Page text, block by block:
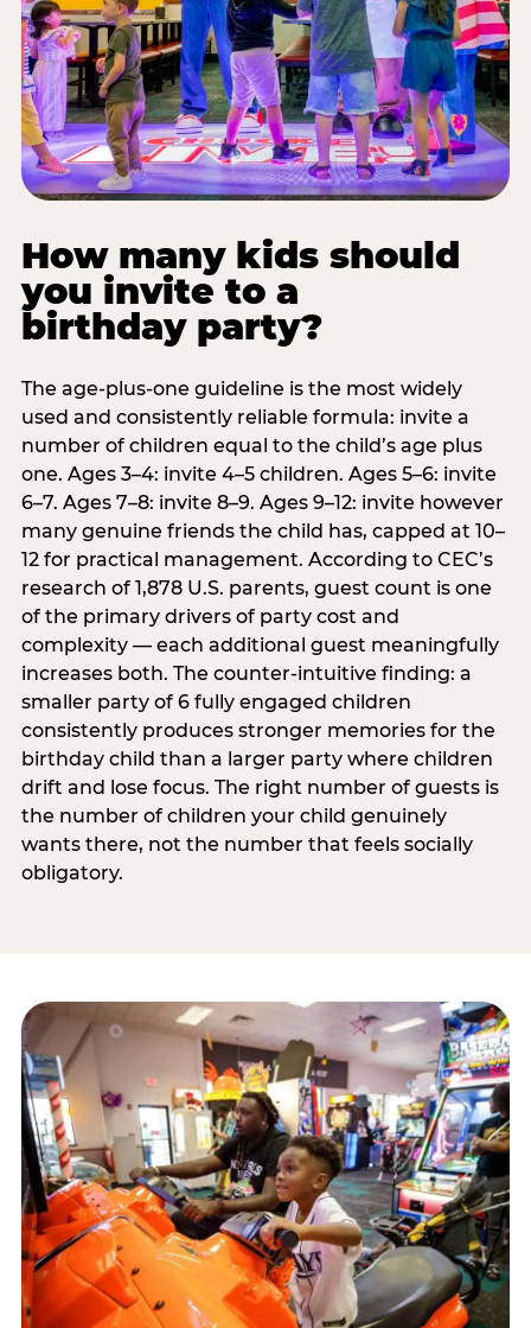
How many kids should
you invite to a
birthday party?
The age-plus-one guideline is the most widely
used and consistently reliable formula: invite a
number of children equal to the child’s age plus
one. Ages 3–4: invite 4–5 children. Ages 5–6: invite
6–7. Ages 7–8: invite 8–9. Ages 9–12: invite however
many genuine friends the child has, capped at 10–
12 for practical management. According to CEC’s
research of 1,878 U.S. parents, guest count is one
of the primary drivers of party cost and
complexity — each additional guest meaningfully
increases both. The counter-intuitive finding: a
smaller party of 6 fully engaged children
consistently produces stronger memories for the
birthday child than a larger party where children
drift and lose focus. The right number of guests is
the number of children your child genuinely
wants there, not the number that feels socially
obligatory.